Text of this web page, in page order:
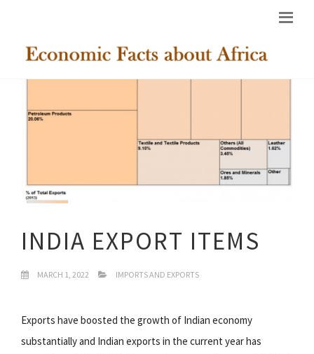
INDIA EXPORT ITEMS
MARCH 1, 2022 IMPORTS AND EXPORTS
Exports have boosted the growth of Indian economy
substantially and Indian exports in the current year has